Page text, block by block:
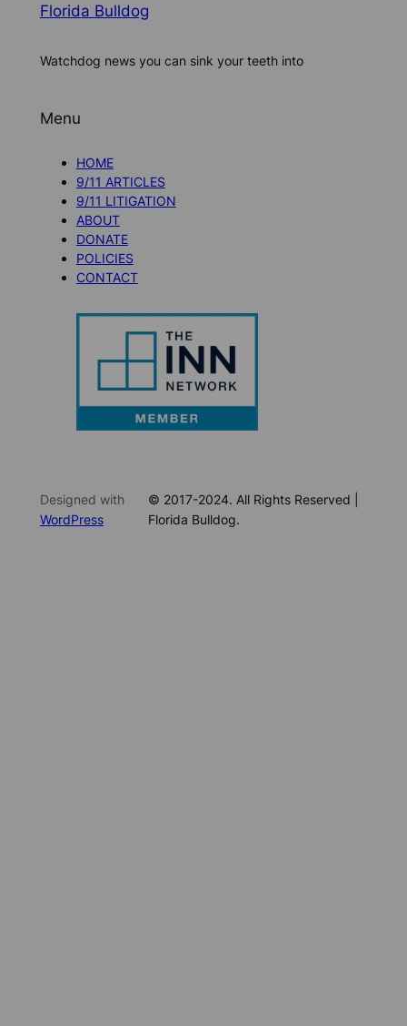
Florida Bulldog
Watchdog news you can sink your teeth into
Menu
HOME
9/11 ARTICLES
9/11 LITIGATION
ABOUT
DONATE
POLICIES
CONTACT
Designed with
WordPress
© 2017-2024. All Rights Reserved |
Florida Bulldog.